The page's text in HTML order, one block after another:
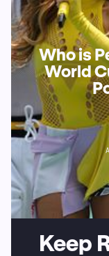
Who is
World
Keep